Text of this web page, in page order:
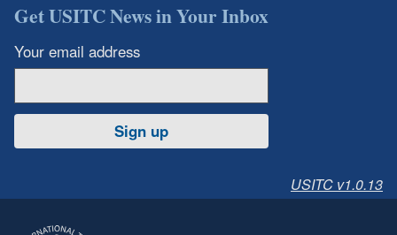
Get USITC News in Your Inbox
Your email address
Sign up
USITC v1.0.13